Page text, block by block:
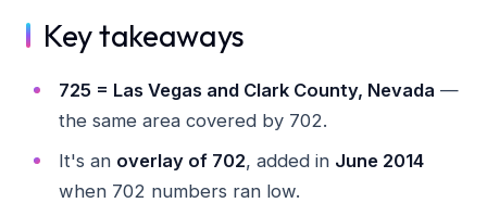
Key takeaways
725 = Las Vegas and Clark County, Nevada —
the same area covered by 702.
It's an overlay of 702, added in June 2014
when 702 numbers ran low.